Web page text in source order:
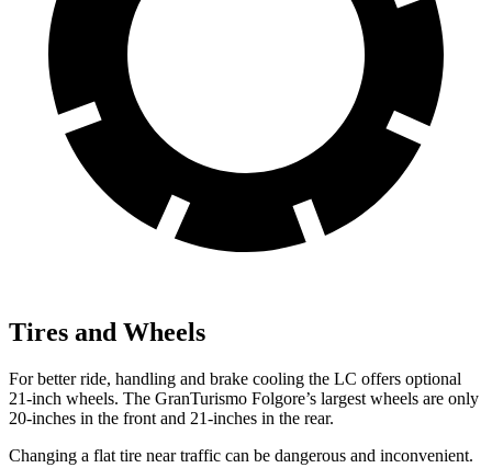
Tires and Wheels
For better ride, handling and brake cooling the LC offers optional
21-inch wheels. The GranTurismo Folgore’s largest wheels are only
20-inches in the front and 21-inches in the rear.
Changing a flat tire near traffic can be dangerous and inconvenient.